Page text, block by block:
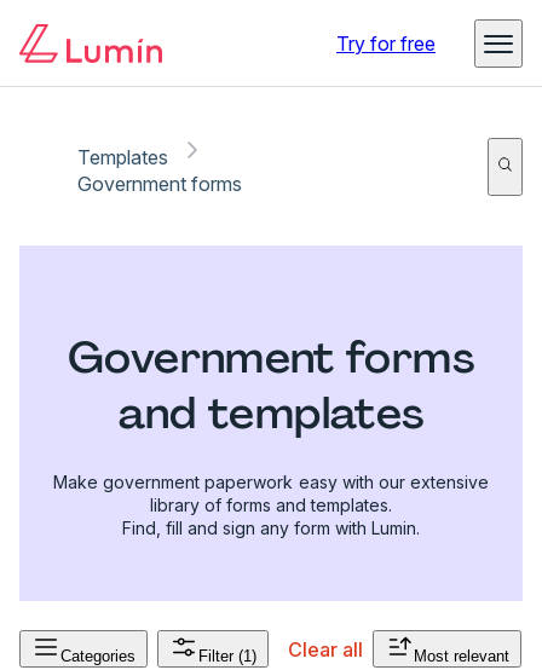
Try for free
Templates
Government forms
Government forms
and templates
Make government paperwork easy with our extensive
library of forms and templates.
Find, fill and sign any form with Lumin.
Categories Filter (1) Clear all Most relevant